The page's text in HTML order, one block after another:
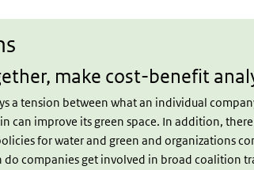
make cost-benefit
a tension between what an individual
can improve its green space. In addition,
for water and green and organizations
companies get involved in broad coalition